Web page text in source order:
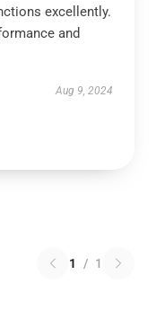
excellently.
and
Aug 9, 2024
1 / 1